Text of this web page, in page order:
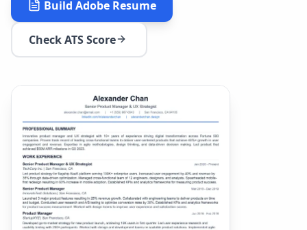
Build Adobe Resume
Check ATS Score